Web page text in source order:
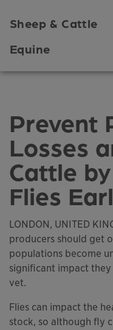
Sheep & Cattle
Equine
Prevent
Losses
Cattle
Flies
LONDON, UNITED
producers should get
populations become
significant impact they
vet.
Flies can impact the
stock, so although fly